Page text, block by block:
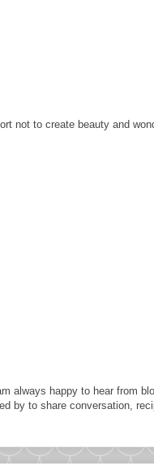
not to create beauty and
always happy to hear from
by to share conversation,